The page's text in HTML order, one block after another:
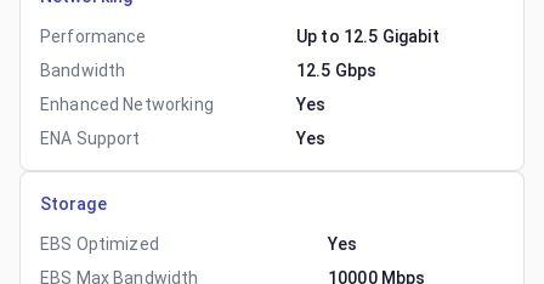
Performance
Up to 12.5 Gigabit
Bandwidth
12.5 Gbps
Enhanced Networking
Yes
ENA Support
Yes
Storage
EBS Optimized
Yes
EBS Max Bandwidth
10000 Mbps